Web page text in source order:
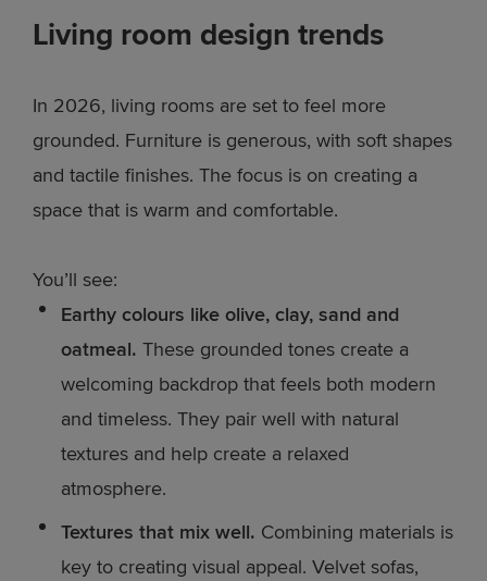
Living room design trends
In 2026, living rooms are set to feel more
grounded. Furniture is generous, with soft shapes
and tactile finishes. The focus is on creating a
space that is warm and comfortable.
You’ll see:
Earthy colours like olive, clay, sand and
oatmeal. These grounded tones create a
welcoming backdrop that feels both modern
and timeless. They pair well with natural
textures and help create a relaxed
atmosphere.
Textures that mix well. Combining materials is
key to creating visual appeal. Velvet sofas,